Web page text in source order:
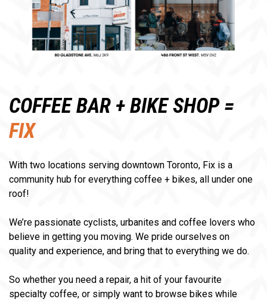
COFFEE BAR + BIKE SHOP =
FIX
With two locations serving downtown Toronto, Fix is a
community hub for everything coffee + bikes, all under one
roof!
We’re passionate cyclists, urbanites and coffee lovers who
believe in getting you moving. We pride ourselves on
quality and experience, and bring that to everything we do.
So whether you need a repair, a hit of your favourite
specialty coffee, or simply want to browse bikes while